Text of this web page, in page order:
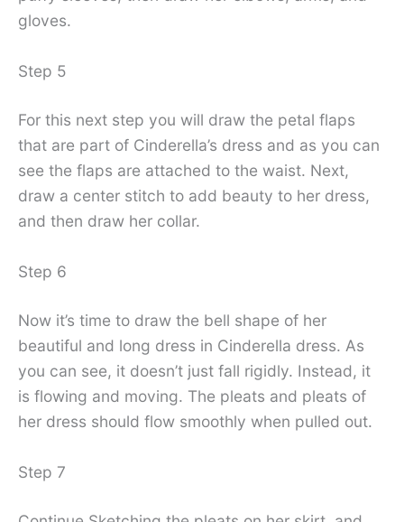
gloves.
Step 5
For this next step you will draw the petal flaps
that are part of Cinderella’s dress and as you can
see the flaps are attached to the waist. Next,
draw a center stitch to add beauty to her dress,
and then draw her collar.
Step 6
Now it’s time to draw the bell shape of her
beautiful and long dress in Cinderella dress. As
you can see, it doesn’t just fall rigidly. Instead, it
is flowing and moving. The pleats and pleats of
her dress should flow smoothly when pulled out.
Step 7